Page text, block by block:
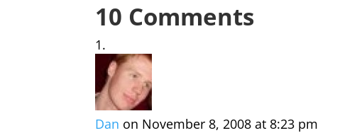
10 Comments
Dan on November 8, 2008 at 8:23 pm